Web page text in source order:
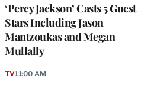
‘Percy Jackson’ Casts 5 Guest
Stars Including Jason
Mantzoukas and Megan
Mullally
TV11:00 AM